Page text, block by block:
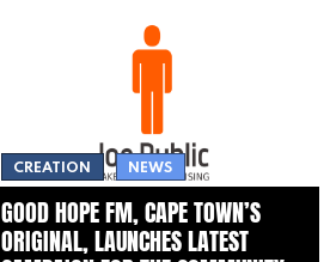
CREATION NEWS
GOOD HOPE FM, CAPE TOWN’S
ORIGINAL, LAUNCHES LATEST